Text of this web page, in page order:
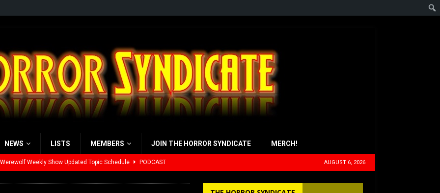
NEWS LISTS MEMBERS JOIN THE HORROR SYNDICATE MERCH!
Weekly Show Updated Topic Schedule PODCAST AUGUST 6, 2026